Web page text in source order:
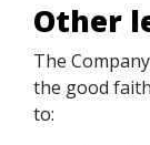
Other
The
the good
to: